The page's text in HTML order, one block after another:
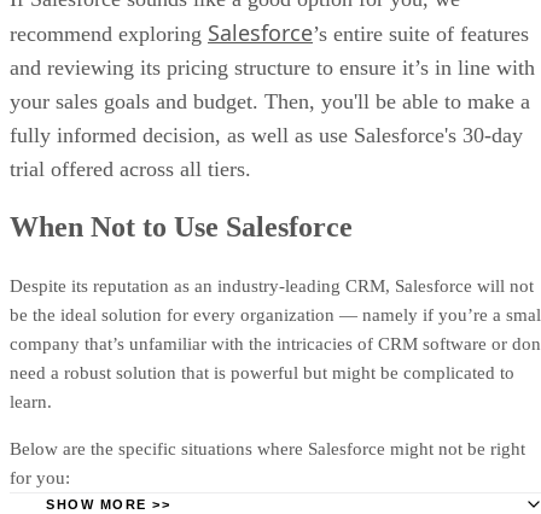
You’re an Enterprise Seeking a Flexible CRM:
of the most malleable pieces of sales software out there,
benefit large-scale organizations wanting to add niche
customapp integrations
to their CRM.
You’re Keen to Automate as Much of Your Workload as
Possible:
Users can allow Salesforce to automate everything
expense reports — leaving more time to close deals.
companionmobile appwith many of the features found in
desktop version. There’s also offline data caching — crucial
who find themselves in areas without stable Wi-Fi.
You’d Like to Try a CRM Before You Buy It:All
risk-free before committing. You can also take advantage of
workshops.
recommend exploring Salesforce’s entire suite of features
and reviewing its pricing structure to ensure it’s in line with
your sales goals and budget. Then, you'll be able to make a
fully informed decision, as well as use Salesforce's 30-day
trial offered across all tiers.
When Not to Use Salesforce
Despite its reputation as an industry-leading CRM, Salesforce will not
be the ideal solution for every organization — namely if you’re a
company that’s unfamiliar with the intricacies of CRM software or
need a robust solution that is powerful but might be complicated to
learn.
Below are the specific situations where Salesforce might not be right
for you:
SHOW MORE >>